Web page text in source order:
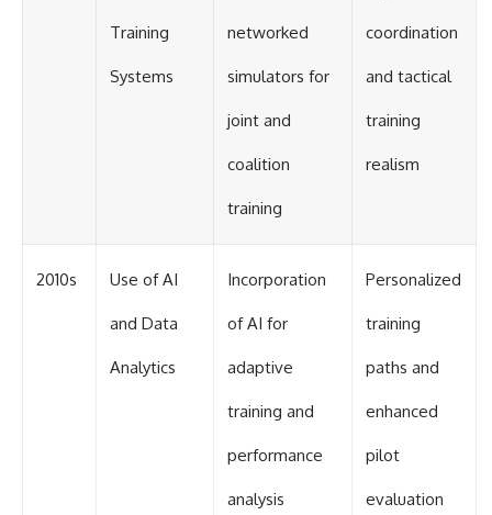
Training
Systems
networked
simulators for
joint and
coalition
training
coordination
and tactical
training
realism
2010s Use of AI
and Data
Analytics
Incorporation
of AI for
adaptive
training and
performance
analysis
Personalized
training
paths and
enhanced
pilot
evaluation